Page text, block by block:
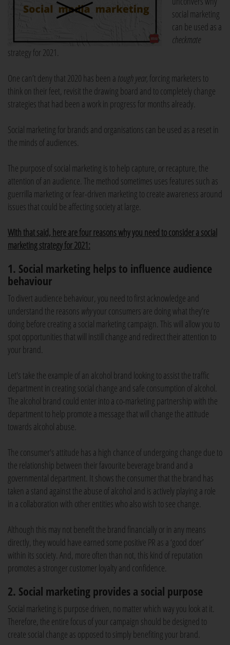
social marketing
can be used as a
checkmate
strategy for 2021.
One can’t deny that 2020 has been a tough year, forcing marketers to
think on their feet, revisit the drawing board and to completely change
strategies that had been a work in progress for months already.
Social marketing for brands and organisations can be used as a reset in
the minds of audiences.
The purpose of social marketing is to help capture, or recapture, the
attention of an audience. The method sometimes uses features such as
guerrilla marketing or fear-driven marketing to create awareness around
issues that could be affecting society at large.
With that said, here are four reasons why you need to consider a social
marketing strategy for 2021:
1. Social marketing helps to influence audience
behaviour
To divert audience behaviour, you need to first acknowledge and
understand the reasons whyyour consumers are doing what they’re
doing before creating a social marketing campaign. This will allow you to
spot opportunities that will instill change and redirect their attention to
your brand.
Let's take the example of an alcohol brand looking to assist the traffic
department in creating social change and safe consumption of alcohol.
The alcohol brand could enter into a co-marketing partnership with the
department to help promote a message that will change the attitude
towards alcohol abuse.
The consumer's attitude has a high chance of undergoing change due to
the relationship between their favourite beverage brand and a
governmental department. It shows the consumer that the brand has
taken a stand against the abuse of alcohol and is actively playing a role
in a collaboration with other entities who also wish to see change.
Although this may not benefit the brand financially or in any means
directly, they would have earned some positive PR as a ‘good doer’
within its society. And, more often than not, this kind of reputation
promotes a stronger customer loyalty and confidence.
2. Social marketing provides a social purpose
Social marketing is purpose driven, no matter which way you look at it.
Therefore, the entire focus of your campaign should be designed to
create social change as opposed to simply benefiting your brand.